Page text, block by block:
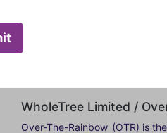
WholeTree Limited /
Over-The-Rainbow (OTR) is